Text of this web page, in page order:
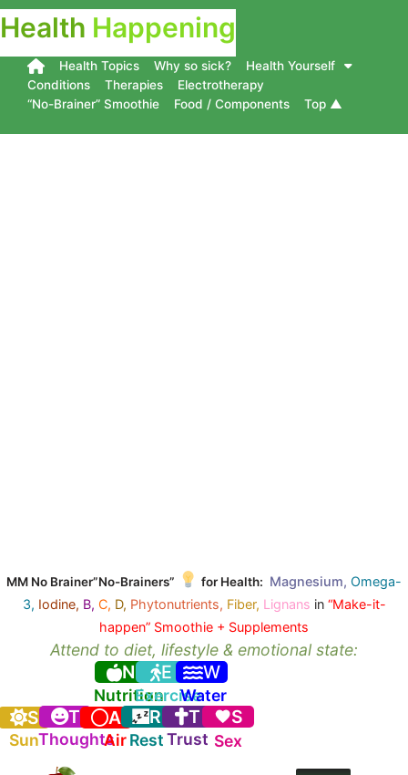
Health Happening
Health Topics Why so sick?
Health Yourself
Conditions
Therapies
Electrotherapy
“No-Brainer” Smoothie
Food / Components Top ▲
MM No Brainer”No-Brainers” for Health: Magnesium, Omega-
3, Iodine, B, C, D, Phytonutrients, Fiber, Lignans in “Make-it-
happen” Smoothie + Supplements
Attend to diet, lifestyle & emotional state:
N
Nutrition
E
Exercise
W
Water
S
Sun
T
Thoughts
A
Air
R
Rest
T
Trust
S
Sex